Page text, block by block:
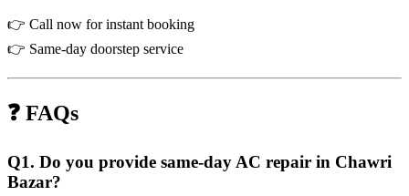
👉 Call now for instant booking
👉 Same-day doorstep service
❓ FAQs
Q1. Do you provide same-day AC repair in Chawri
Bazar?